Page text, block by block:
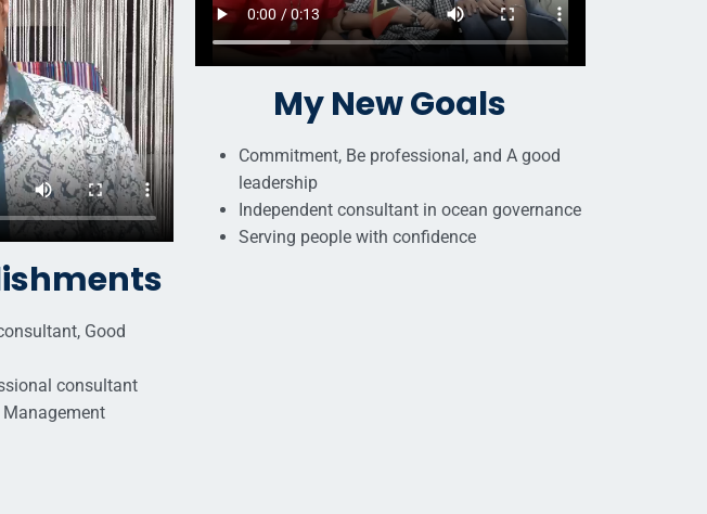
Good
consultant
My New Goals
Commitment, Be professional, and A good
leadership
Independent consultant in ocean governance
Serving people with confidence